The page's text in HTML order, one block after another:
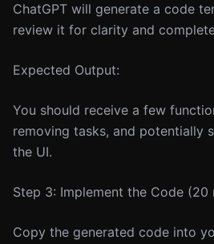
ChatGPT will generate a code
review it for clarity and
Expected Output:
You should receive a few
removing tasks, and potentially
the UI.
Step 3: Implement the Code (20
Copy the generated code into